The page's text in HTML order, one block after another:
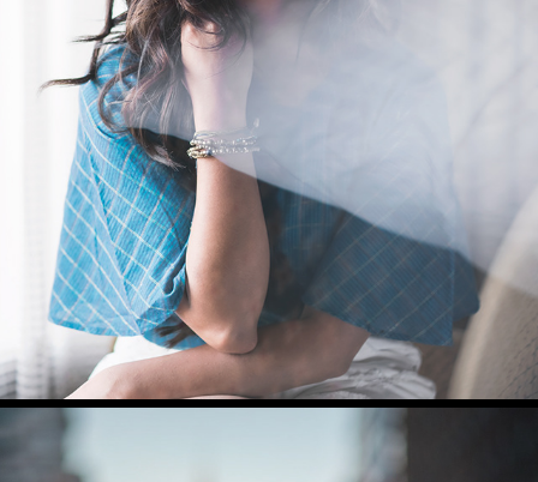
SRUTHI HARIHARAN